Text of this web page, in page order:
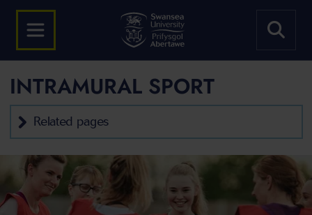
INTRAMURAL SPORT
Related pages